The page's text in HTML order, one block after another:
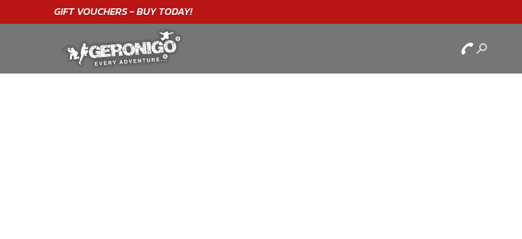
"A WONDERFULBIRTHDAYEXPERIENCE"★★★★★ C. LEE